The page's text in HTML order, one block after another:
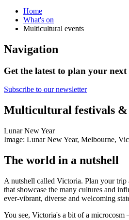
Home
What's on
Multicultural events
Navigation
Get the latest to plan your
Subscribe to our newsletter
Multicultural festivals &
Lunar New Year
Image: Lunar New Year, Melbourne,
The world in a nutshell
A nutshell called Victoria. Plan your trip
that showcase the many cultures and
ever-vibrant, diverse and welcoming
You see, Victoria's a bit of a microcosm